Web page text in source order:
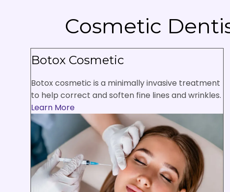
Cosmetic
Botox Cosmetic
Botox cosmetic is a minimally invasive treatment
to help correct and soften fine lines and wrinkles.
Learn More